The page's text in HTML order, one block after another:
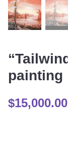
painting
$15,000.00